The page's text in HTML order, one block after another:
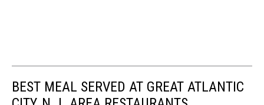
BEST MEAL SERVED AT GREAT ATLANTIC